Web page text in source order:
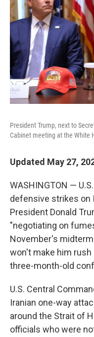
President Trump, next to
Cabinet meeting at the White
Updated May 27,
WASHINGTON —
defensive strikes on
President Donald
"negotiating on
November's
won't make him rush
three-month-old
U.S. Central
Iranian one-way
around the Strait of
officials who were